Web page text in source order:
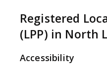
Registered
(LPP) in North
Accessibility